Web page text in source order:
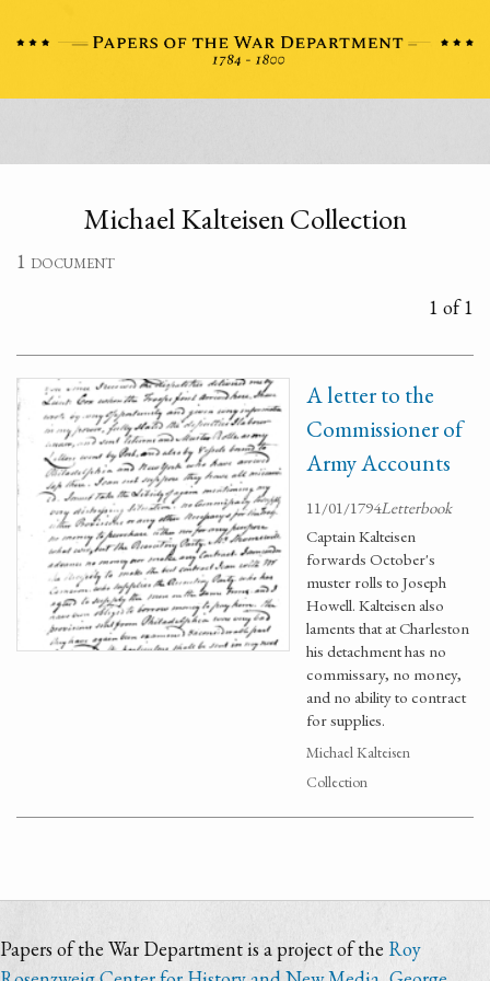
Michael Kalteisen Collection
1 document
1 of 1
A letter to the
Commissioner of
Army Accounts
11/01/1794Letterbook
Captain Kalteisen
forwards October's
muster rolls to Joseph
Howell. Kalteisen also
laments that at Charleston
his detachment has no
commissary, no money,
and no ability to contract
for supplies.
Michael Kalteisen
Collection
Papers of the War Department is a project of the Roy